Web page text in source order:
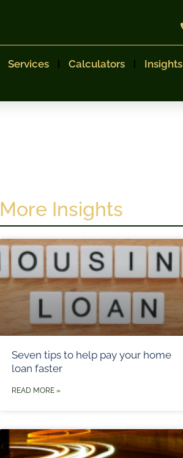
Services Calculators Insights
More Insights
Seven tips to help pay your home
loan faster
READ MORE »